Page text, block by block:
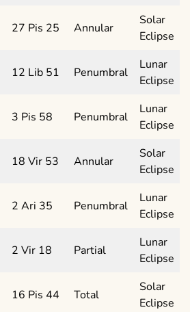
27 Pis 25 Annular
Solar
Eclipse
12 Lib 51 Penumbral
Lunar
Eclipse
3 Pis 58 Penumbral
Lunar
Eclipse
18 Vir 53 Annular
Solar
Eclipse
2 Ari 35 Penumbral
Lunar
Eclipse
2 Vir 18 Partial
Lunar
Eclipse
16 Pis 44 Total
Solar
Eclipse